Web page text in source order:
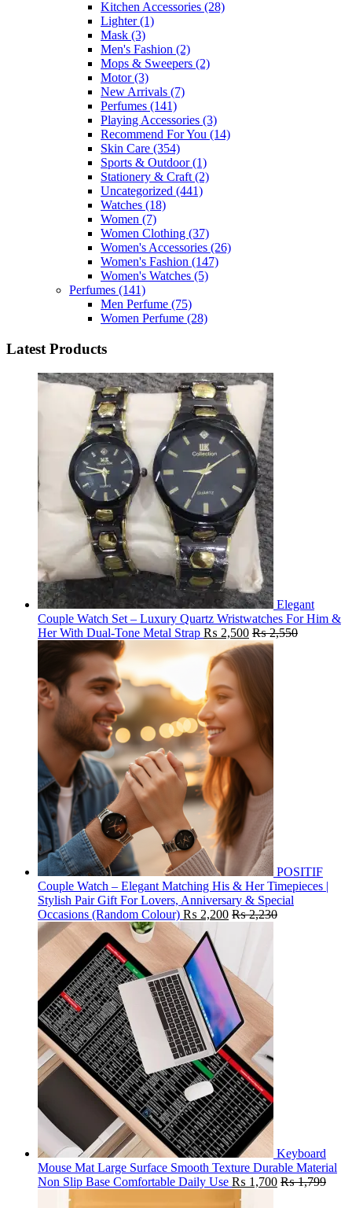
Kitchen Accessories (28)
Lighter(1)
Mask (3)
Men's Fashion (2)
Mops & Sweepers (2)
Motor(3)
New Arrivals (7)
Perfumes (141)
Playing Accessories (3)
Recommend For You (14)
Skin Care (354)
Sports & Outdoor(1)
Stationery & Craft (2)
Uncategorized (441)
Watches (18)
Women (7)
Women Clothing (37)
Women's Accessories (26)
Women's Fashion (147)
Women's Watches (5)
Perfumes (141)
Men Perfume (75)
Women Perfume (28)
Latest Products
Elegant
Couple Watch Set – Luxury Quartz Wristwatches For Him &
Her With Dual-Tone Metal Strap ₨ 2,500 ₨2,550
POSITIF
Couple Watch – Elegant Matching His & Her Timepieces |
Stylish Pair Gift For Lovers, Anniversary & Special
Occasions (Random Colour) ₨ 2,200 ₨2,230
Keyboard
Mouse Mat Large Surface Smooth Texture Durable Material
Non Slip Base Comfortable Daily Use ₨ 1,700 ₨1,799